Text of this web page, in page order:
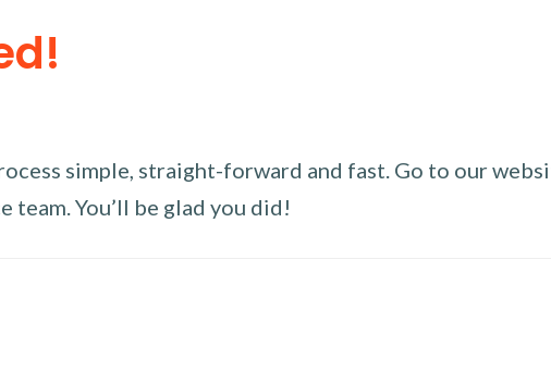
simple, straight-forward and fast. Go to our
You’ll be glad you did!